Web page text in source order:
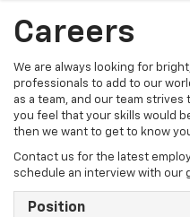
Careers
We are always looking for
professionals to add to our
as a team, and our team
you feel that your skills would
then we want to get to know
Contact us for the latest
schedule an interview with our
Position